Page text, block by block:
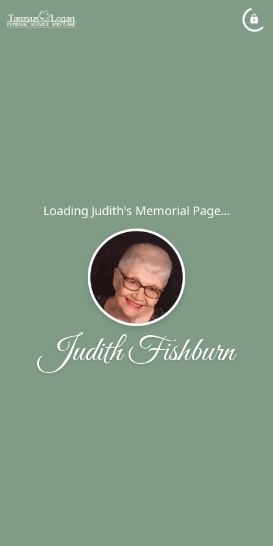
Loading Judith's Memorial Page...
Judith Fishburn